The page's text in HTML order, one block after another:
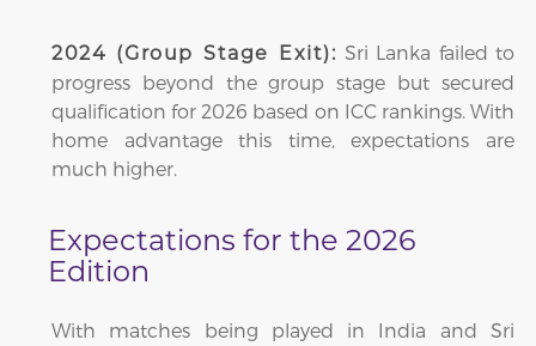
2024 (Group Stage Exit): Sri Lanka failed to
progress beyond the group stage but secured
qualification for 2026 based on ICC rankings. With
home advantage this time, expectations are
much higher.
Expectations for the 2026
Edition
With matches being played in India and Sri